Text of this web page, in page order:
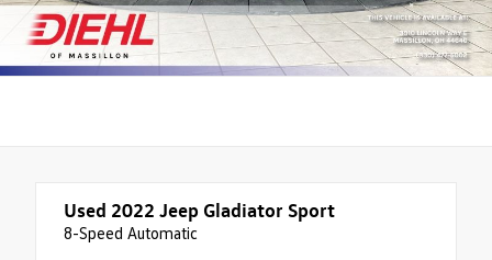
Used 2022 Jeep Gladiator Sport
8-Speed Automatic